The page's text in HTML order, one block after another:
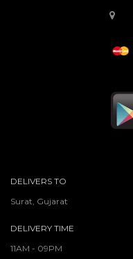
DELIVERS TO
Surat, Gujarat
DELIVERY TIME
11AM - 09PM